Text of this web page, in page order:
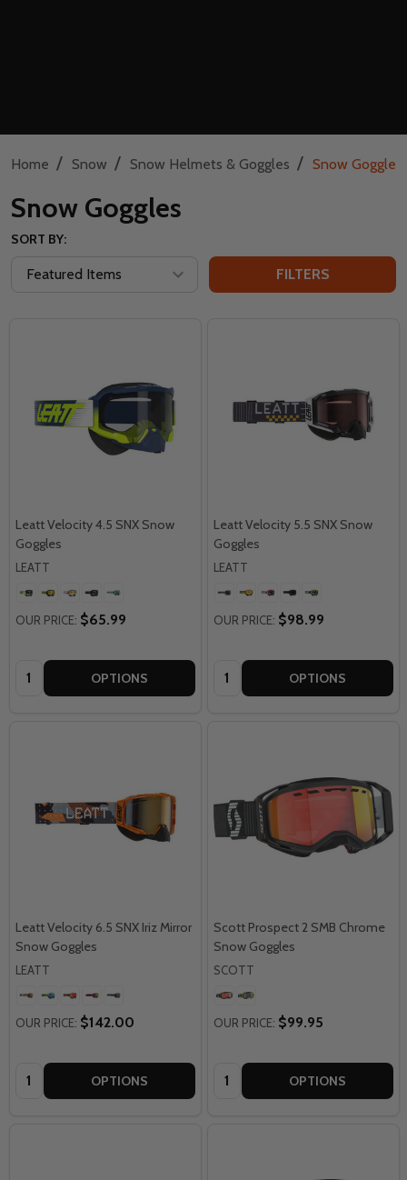
Home / Snow / Snow Helmets & Goggles / Snow Goggles
Snow Goggles
SORT BY:
FILTERS
Leatt Velocity 4.5 SNX Snow
Goggles
LEATT
OUR PRICE: $65.99
Quantity: OPTIONS
Leatt Velocity 5.5 SNX Snow
Goggles
LEATT
OUR PRICE: $98.99
Quantity: OPTIONS
Leatt Velocity 6.5 SNX Iriz Mirror
Snow Goggles
LEATT
OUR PRICE: $142.00
Quantity: OPTIONS
Scott Prospect 2 SMB Chrome
Snow Goggles
SCOTT
OUR PRICE: $99.95
Quantity: OPTIONS